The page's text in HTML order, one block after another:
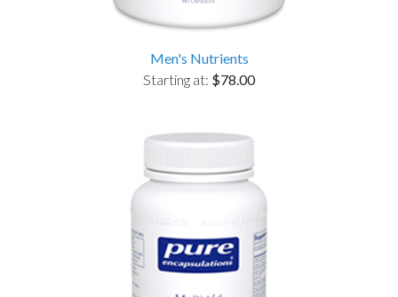
Men's Nutrients
Starting at: $78.00